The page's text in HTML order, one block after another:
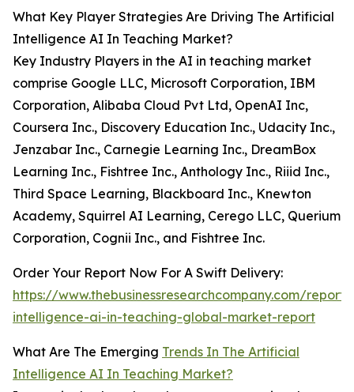
What Key Player Strategies Are Driving The Artificial
Intelligence AI In Teaching Market?
Key Industry Players in the AI in teaching market
comprise Google LLC, Microsoft Corporation, IBM
Corporation, Alibaba Cloud Pvt Ltd, OpenAI Inc,
Coursera Inc., Discovery Education Inc., Udacity Inc.,
Jenzabar Inc., Carnegie Learning Inc., DreamBox
Learning Inc., Fishtree Inc., Anthology Inc., Riiid Inc.,
Third Space Learning, Blackboard Inc., Knewton
Academy, Squirrel AI Learning, Cerego LLC, Querium
Corporation, Cognii Inc., and Fishtree Inc.
Order Your Report Now For A Swift Delivery:
https://www.thebusinessresearchcompany.com/
intelligence-ai-in-teaching-global-market-report
What Are The Emerging Trends In The Artificial
Intelligence AI In Teaching Market?